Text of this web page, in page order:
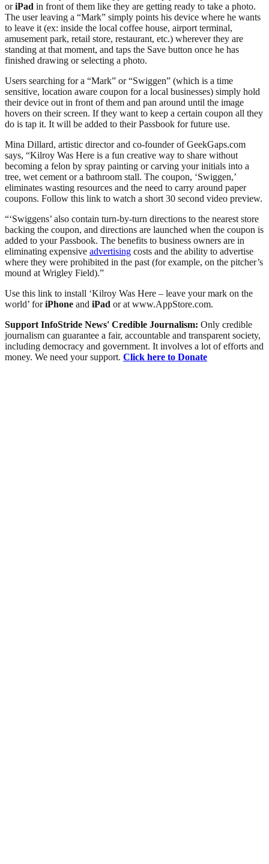
oriPad in front of them like they are getting ready to take a photo.
The user leaving a “Mark” simply points his device where he wants
to leave it (ex: inside the local coffee house, airport terminal,
amusement park, retail store, restaurant, etc.) wherever they are
standing at that moment, and taps the Save button once he has
finished drawing or selecting a photo.
Users searching for a “Mark” or “Swiggen” (which is a time
sensitive, location aware coupon for a local businesses) simply hold
their device out in front of them and pan around until the image
hovers on their screen. If they want to keep a certain coupon all they
do is tap it. It will be added to their Passbook for future use.
Mina Dillard, artistic director and co-founder of GeekGaps.com
says, “Kilroy Was Here is a fun creative way to share without
becoming a felon by spray painting or carving your initials into a
tree, wet cement or a bathroom stall. The coupon, ‘Swiggen,’
eliminates wasting resources and the need to carry around paper
coupons. Follow this link to watch a short 30 second video preview.
“‘Swiggens’ also contain turn-by-turn directions to the nearest store
backing the coupon, and directions are launched when the coupon is
added to your Passbook. The benefits to business owners are in
eliminating expensive advertising costs and the ability to advertise
where they were prohibited in the past (for example, on the pitcher’s
mound at Wrigley Field).”
Use this link to install ‘Kilroy Was Here – leave your mark on the
world’ foriPhone and iPad or at www.AppStore.com.
Support InfoStride News' Credible Journalism: Only credible
journalism can guarantee a fair, accountable and transparent society,
including democracy and government. It involves a lot of efforts and
money. We need your support. Click here to Donate